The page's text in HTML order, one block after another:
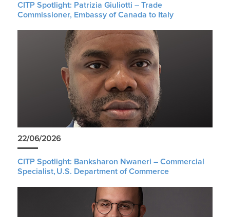
CITP Spotlight: Patrizia Giuliotti – Trade
Commissioner, Embassy of Canada to Italy
22/06/2026
CITP Spotlight: Banksharon Nwaneri – Commercial
Specialist, U.S. Department of Commerce